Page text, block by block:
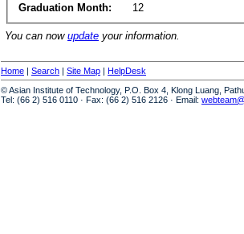
Graduation Month:
12
You can now update your information.
Home | Search | Site Map | HelpDesk
© Asian Institute of Technology, P.O. Box 4, Klong Luang,
Tel: (66 2) 516 0110 · Fax: (66 2) 516 2126 · Email: